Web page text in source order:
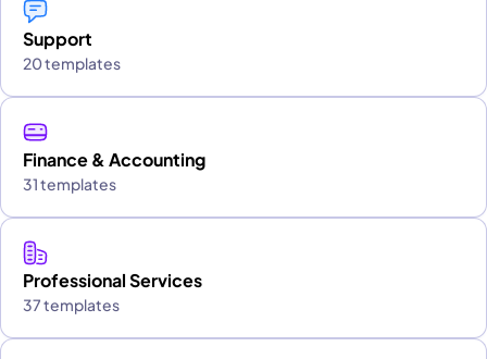
Support
20 templates
Finance & Accounting
31 templates
Professional Services
37 templates